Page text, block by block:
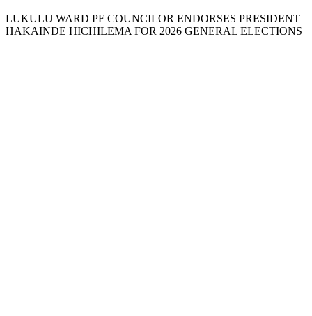
LUKULU WARD PF COUNCILOR ENDORSES PRESIDENT
HAKAINDE HICHILEMA FOR 2026 GENERAL ELECTIONS